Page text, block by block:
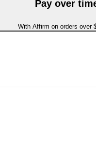
Pay over
With Affirm on orders over